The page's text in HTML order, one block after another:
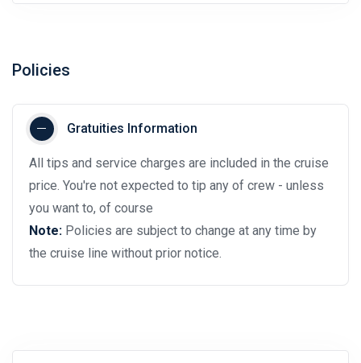
Policies
Gratuities Information
All tips and service charges are included in the cruise
price. You're not expected to tip any of crew - unless
you want to, of course
Note: Policies are subject to change at any time by
the cruise line without prior notice.